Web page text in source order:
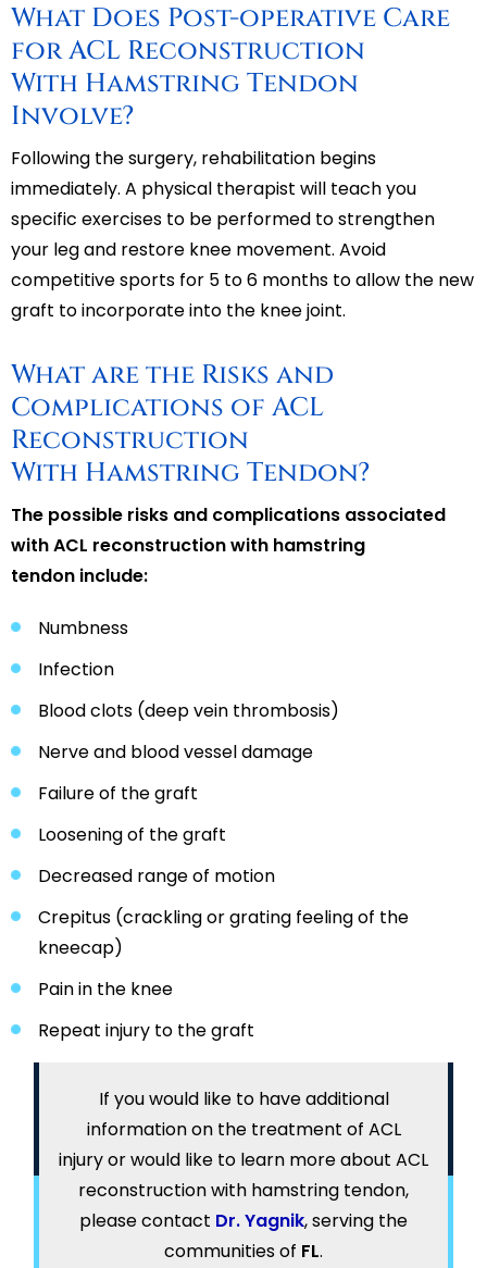
What Does Post-operative Care
for ACL Reconstruction
With Hamstring Tendon
Involve?
Following the surgery, rehabilitation begins
immediately. A physical therapist will teach you
specific exercises to be performed to strengthen
your leg and restore knee movement. Avoid
competitive sports for 5 to 6 months to allow the new
graft to incorporate into the knee joint.
What are the Risks and
Complications of ACL
Reconstruction
With Hamstring Tendon?
The possible risks and complications associated
with ACL reconstruction with hamstring
tendon include:
Numbness
Infection
Blood clots (deep vein thrombosis)
Nerve and blood vessel damage
Failure of the graft
Loosening of the graft
Decreased range of motion
Crepitus (crackling or grating feeling of the
kneecap)
Pain in the knee
Repeat injury to the graft
If you would like to have additional
information on the treatment of ACL
injury or would like to learn more about ACL
reconstruction with hamstring tendon,
please contact Dr. Yagnik, serving the
communities of FL.